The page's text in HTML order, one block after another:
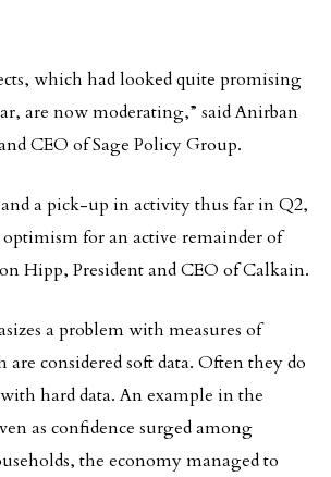
which had looked quite promising
are now moderating,” said Anirban
CEO of Sage Policy Group.
a pick-up in activity thus far in Q2,
for an active remainder of
Hipp, President and CEO of Calkain.
a problem with measures of
considered soft data. Often they do
hard data. An example in the
as confidence surged among
the economy managed to